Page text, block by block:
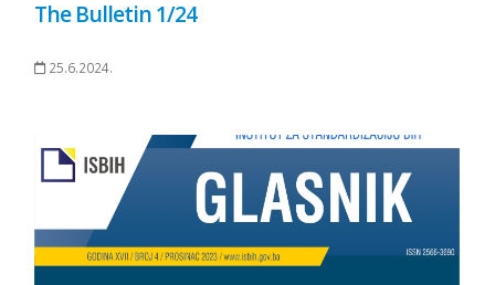
The Bulletin 1/24
25.6.2024.